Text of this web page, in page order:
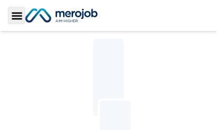
Toggle Sidebar